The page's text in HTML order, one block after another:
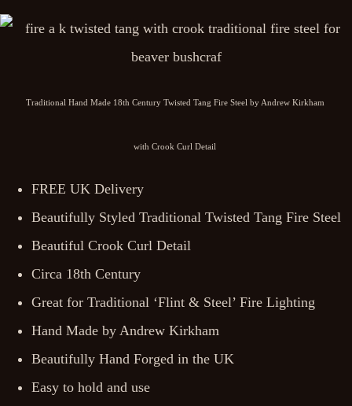
Traditional Hand Made 18th Century Twisted Tang Fire Steel by Andrew Kirkham
with Crook Curl Detail
FREE UK Delivery
Beautifully Styled Traditional Twisted Tang Fire Steel
Beautiful Crook Curl Detail
Circa 18th Century
Great for Traditional ‘Flint & Steel’ Fire Lighting
Hand Made by Andrew Kirkham
Beautifully Hand Forged in the UK
Easy to hold and use